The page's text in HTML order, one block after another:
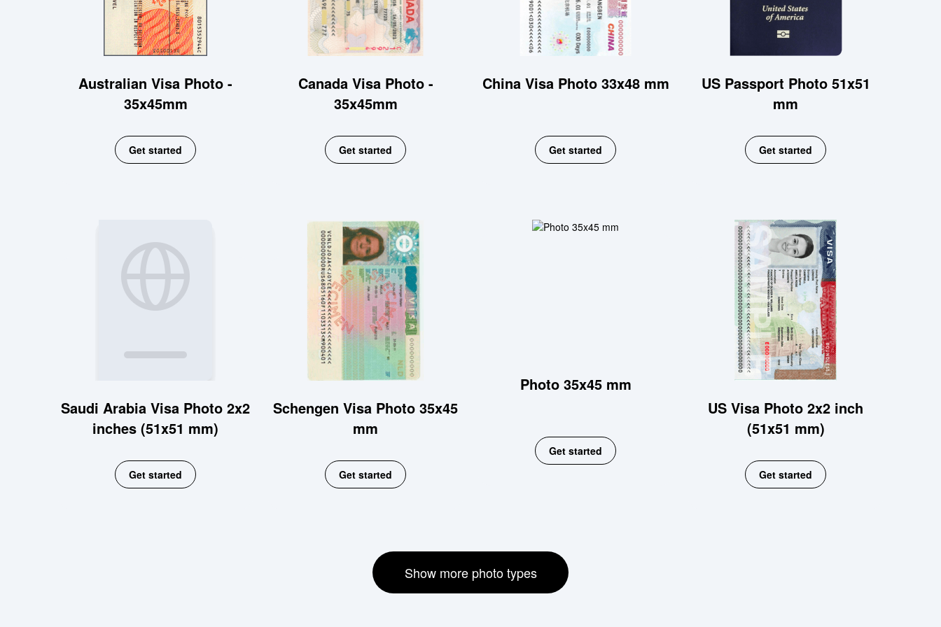
Australian Visa Photo -
35x45mm
Get started
Canada Visa Photo -
35x45mm
Get started
China Visa Photo 33x48 mm
Get started
US Passport Photo 51x51
mm
Get started
Saudi Arabia Visa Photo 2x2
inches (51x51 mm)
Get started
Schengen Visa Photo 35x45
mm
Get started
Photo 35x45 mm
Get started
US Visa Photo 2x2 inch
(51x51 mm)
Get started
Show more photo types